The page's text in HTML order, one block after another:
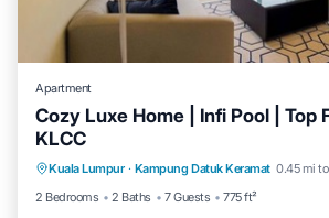
Apartment
Cozy Luxe Home | Infi Pool | Top
KLCC
Kuala Lumpur · Kampung Datuk Keramat 0.45 mi
2 Bedrooms
2 Baths 7 Guests 775 ft²
Pool